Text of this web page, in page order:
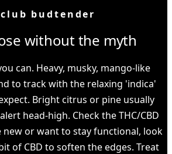
budtender
without the myth
can. Heavy, musky, mango-like
to track with the relaxing 'indica'
Bright citrus or pine usually
head-high. Check the THC/CBD
new or want to stay functional, look
of CBD to soften the edges. Treat